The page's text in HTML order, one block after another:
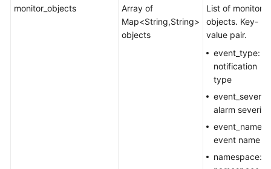
monitor_objects
Array of
Map<String,String>
objects
List of
objects. Key-
value pair.
event_type:
notification
type
alarm severity
event_name:
event name
namespace: